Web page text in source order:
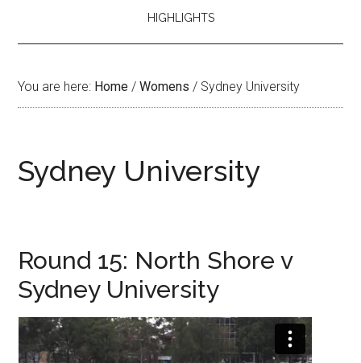
HIGHLIGHTS
You are here: Home / Womens / Sydney University
Sydney University
Round 15: North Shore v
Sydney University